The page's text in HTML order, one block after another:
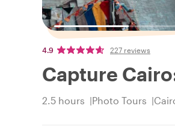
4.9 227 reviews
Capture
2.5 hours Photo Tours